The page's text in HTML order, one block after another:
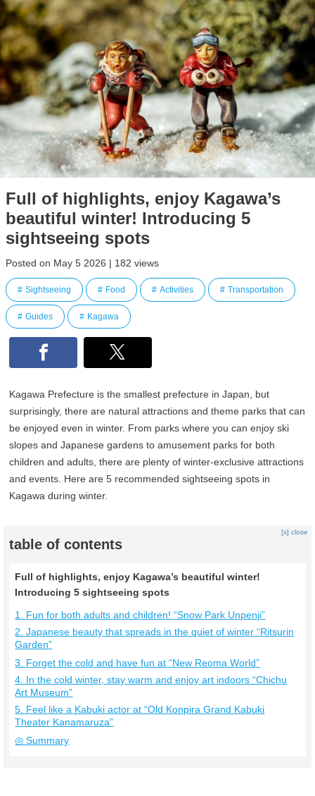
Full of highlights, enjoy Kagawa’s
beautiful winter! Introducing 5
sightseeing spots
Posted on May 5 2026 | 182 views
Sightseeing Food Activities Transportation
Guides Kagawa
Kagawa Prefecture is the smallest prefecture in Japan, but
surprisingly, there are natural attractions and theme parks that can
be enjoyed even in winter. From parks where you can enjoy ski
slopes and Japanese gardens to amusement parks for both
children and adults, there are plenty of winter-exclusive attractions
and events. Here are 5 recommended sightseeing spots in
Kagawa during winter.
table of contents
[x] close
Full of highlights, enjoy Kagawa’s beautiful winter!
Introducing 5 sightseeing spots
1. Fun for both adults and children! “Snow Park Unpenji”
2. Japanese beauty that spreads in the quiet of winter “Ritsurin
Garden”
3. Forget the cold and have fun at “New Reoma World”
4. In the cold winter, stay warm and enjoy art indoors “Chichu
Art Museum”
5. Feel like a Kabuki actor at “Old Konpira Grand Kabuki
Theater Kanamaruza”
◎ Summary